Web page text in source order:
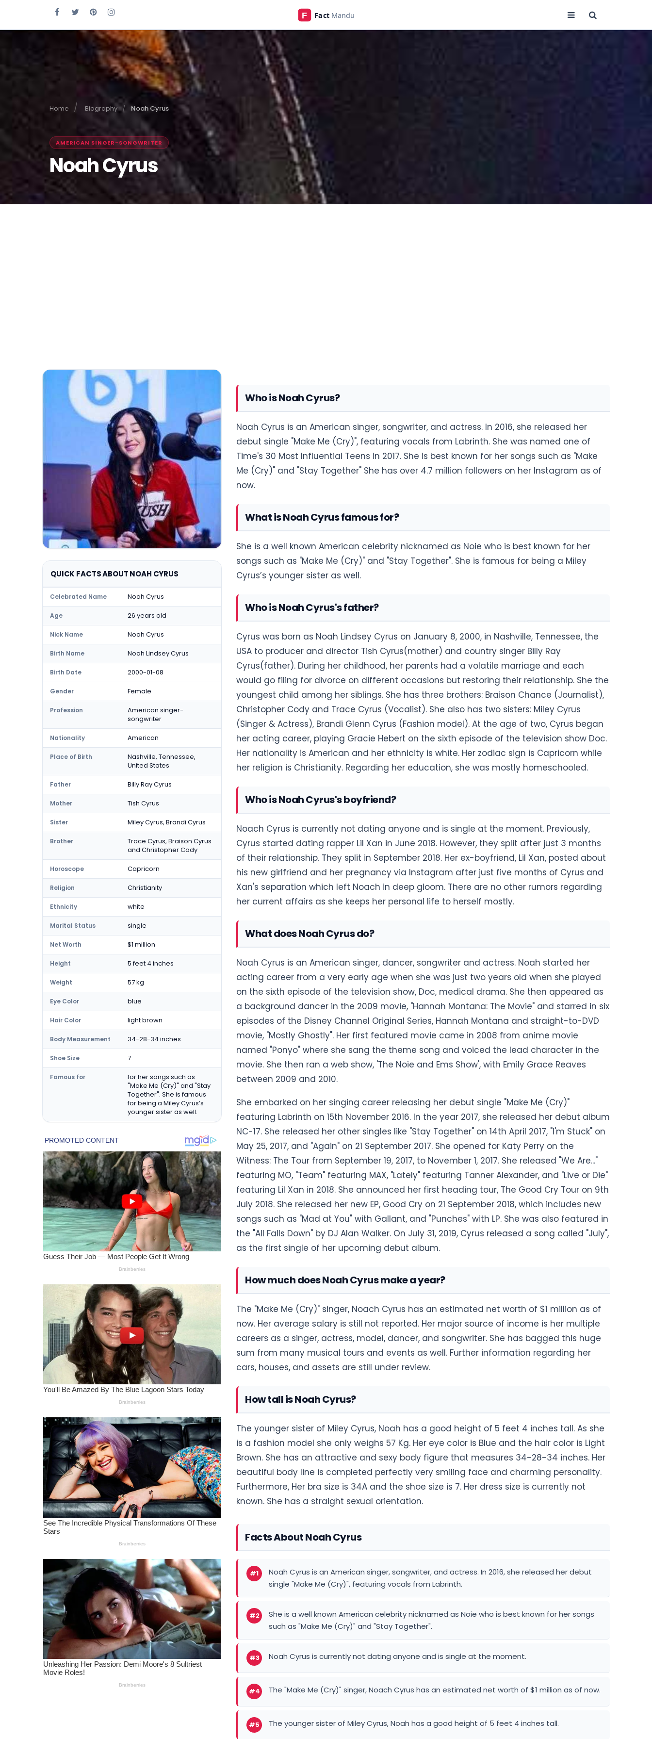
Home Biography Noah Cyrus
AMERICAN SINGER-SONGWRITER
Noah Cyrus
QUICK FACTS ABOUT NOAH CYRUS
Celebrated Name Noah Cyrus
Age 26 years old
Nick Name Noah Cyrus
Birth Name Noah Lindsey Cyrus
Birth Date 2000-01-08
Gender Female
Profession
American singer-
songwriter
Nationality American
Place of Birth
Nashville, Tennessee,
United States
Father Billy Ray Cyrus
Mother Tish Cyrus
Sister Miley Cyrus, Brandi Cyrus
Brother
Trace Cyrus, Braison Cyrus
and Christopher Cody
Horoscope Capricorn
Religion Christianity
Ethnicity white
Marital Status single
Net Worth $1 million
Height 5 feet 4 inches
Weight 57 kg
Eye Color blue
Hair Color light brown
Body Measurement 34-28-34 inches
Shoe Size 7
Famous for
for her songs such as
"Make Me (Cry)" and "Stay
Together". She is famous
for being a Miley Cyrus’s
younger sister as well.
Who is Noah Cyrus?
Noah Cyrus is an American singer, songwriter, and actress. In 2016, she released her
debut single "Make Me (Cry)", featuring vocals from Labrinth. She was named one of
Time's 30 Most Influential Teens in 2017. She is best known for her songs such as "Make
Me (Cry)" and "Stay Together" She has over 4.7 million followers on her Instagram as of
now.
What is Noah Cyrus famous for?
She is a well known American celebrity nicknamed as Noie who is best known for her
songs such as "Make Me (Cry)" and "Stay Together". She is famous for being a Miley
Cyrus’s younger sister as well.
Who is Noah Cyrus's father?
Cyrus was born as Noah Lindsey Cyrus on January 8, 2000, in Nashville, Tennessee, the
USA to producer and director Tish Cyrus(mother) and country singer Billy Ray
Cyrus(father). During her childhood, her parents had a volatile marriage and each
would go filing for divorce on different occasions but restoring their relationship. She the
youngest child among her siblings. She has three brothers: Braison Chance (Journalist),
Christopher Cody and Trace Cyrus (Vocalist). She also has two sisters: Miley Cyrus
(Singer & Actress), Brandi Glenn Cyrus (Fashion model). At the age of two, Cyrus began
her acting career, playing Gracie Hebert on the sixth episode of the television show Doc.
Her nationality is American and her ethnicity is white. Her zodiac sign is Capricorn while
her religion is Christianity. Regarding her education, she was mostly homeschooled.
Who is Noah Cyrus's boyfriend?
Noach Cyrus is currently not dating anyone and is single at the moment. Previously,
Cyrus started dating rapper Lil Xan in June 2018. However, they split after just 3 months
of their relationship. They split in September 2018. Her ex-boyfriend, Lil Xan, posted about
his new girlfriend and her pregnancy via Instagram after just five months of Cyrus and
Xan's separation which left Noach in deep gloom. There are no other rumors regarding
her current affairs as she keeps her personal life to herself mostly.
What does Noah Cyrus do?
Noah Cyrus is an American singer, dancer, songwriter and actress. Noah started her
acting career from a very early age when she was just two years old when she played
on the sixth episode of the television show, Doc, medical drama. She then appeared as
a background dancer in the 2009 movie, "Hannah Montana: The Movie" and starred in six
episodes of the Disney Channel Original Series, Hannah Montana and straight-to-DVD
movie, "Mostly Ghostly". Her first featured movie came in 2008 from anime movie
named "Ponyo" where she sang the theme song and voiced the lead character in the
movie. She then ran a web show, 'The Noie and Ems Show', with Emily Grace Reaves
between 2009 and 2010.
She embarked on her singing career releasing her debut single "Make Me (Cry)"
featuring Labrinth on 15th November 2016. In the year 2017, she released her debut album
NC-17. She released her other singles like "Stay Together" on 14th April 2017, "I'm Stuck" on
May 25, 2017, and "Again" on 21 September 2017. She opened for Katy Perry on the
Witness: The Tour from September 19, 2017, to November 1, 2017. She released "We Are..."
featuring MO, "Team" featuring MAX, "Lately" featuring Tanner Alexander, and "Live or Die"
featuring Lil Xan in 2018. She announced her first heading tour, The Good Cry Tour on 9th
July 2018. She released her new EP, Good Cry on 21 September 2018, which includes new
songs such as "Mad at You" with Gallant, and "Punches" with LP. She was also featured in
the "All Falls Down" by DJ Alan Walker. On July 31, 2019, Cyrus released a song called "July",
as the first single of her upcoming debut album.
How much does Noah Cyrus make a year?
The "Make Me (Cry)" singer, Noach Cyrus has an estimated net worth of $1 million as of
now. Her average salary is still not reported. Her major source of income is her multiple
careers as a singer, actress, model, dancer, and songwriter. She has bagged this huge
sum from many musical tours and events as well. Further information regarding her
cars, houses, and assets are still under review.
How tall is Noah Cyrus?
The younger sister of Miley Cyrus, Noah has a good height of 5 feet 4 inches tall. As she
is a fashion model she only weighs 57 Kg. Her eye color is Blue and the hair color is Light
Brown. She has an attractive and sexy body figure that measures 34-28-34 inches. Her
beautiful body line is completed perfectly very smiling face and charming personality.
Furthermore, Her bra size is 34A and the shoe size is 7. Her dress size is currently not
known. She has a straight sexual orientation.
Facts About Noah Cyrus
#1
Noah Cyrus is an American singer, songwriter, and actress. In 2016, she released her debut
single "Make Me (Cry)", featuring vocals from Labrinth.
#2
She is a well known American celebrity nicknamed as Noie who is best known for her songs
such as "Make Me (Cry)" and "Stay Together".
#3 Noah Cyrus is currently not dating anyone and is single at the moment.
#4 The "Make Me (Cry)" singer, Noach Cyrus has an estimated net worth of $1 million as of now.
#5 The younger sister of Miley Cyrus, Noah has a good height of 5 feet 4 inches tall.